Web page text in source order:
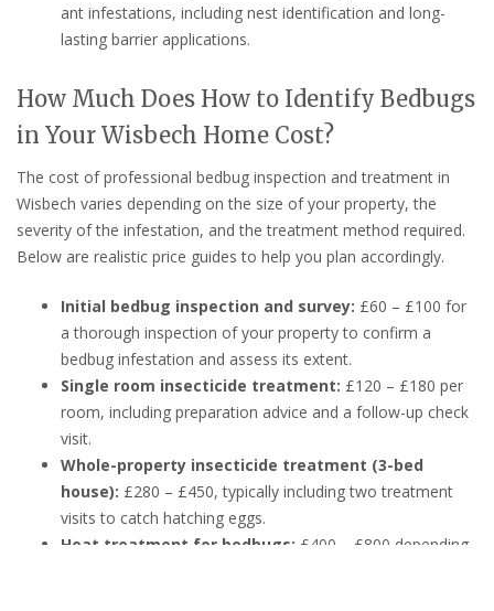
ant infestations, including nest identification and long-
lasting barrier applications.
How Much Does How to Identify Bedbugs
in Your Wisbech Home Cost?
The cost of professional bedbug inspection and treatment in
Wisbech varies depending on the size of your property, the
severity of the infestation, and the treatment method required.
Below are realistic price guides to help you plan accordingly.
Initial bedbug inspection and survey: £60 – £100 for
a thorough inspection of your property to confirm a
bedbug infestation and assess its extent.
Single room insecticide treatment: £120 – £180 per
room, including preparation advice and a follow-up check
visit.
Whole-property insecticide treatment (3-bed
house): £280 – £450, typically including two treatment
visits to catch hatching eggs.
Heat treatment for bedbugs: £400 – £800 depending